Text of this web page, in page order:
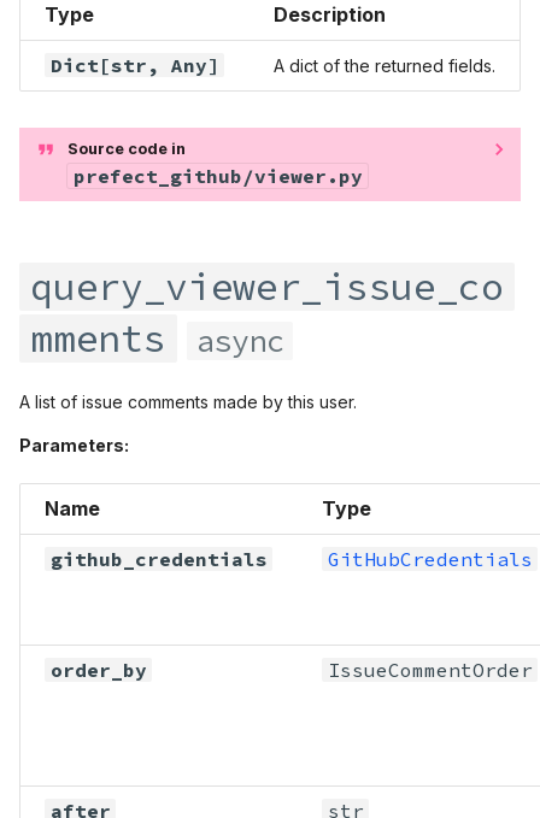
Type Description
Dict [str, Any] A dict of the returned fields.
Source code in
prefect_github/viewer.py
query_viewer_issue_co
mments
async
A list of issue comments made by this user.
Parameters:
Name Type
github_credentials GitHubCredentials
order_by IssueCommentOrder
after str